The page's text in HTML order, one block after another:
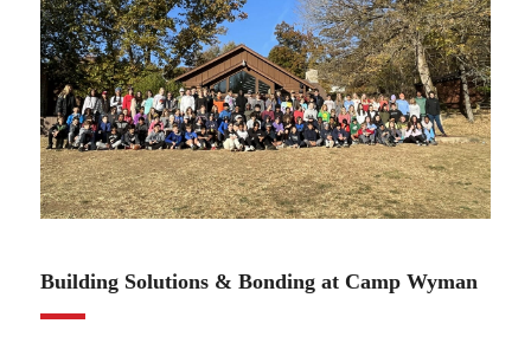
Building Solutions & Bonding at Camp Wyman